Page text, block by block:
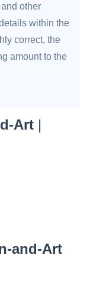
other
within the
correct, the
amount to the
Art |
and-Art